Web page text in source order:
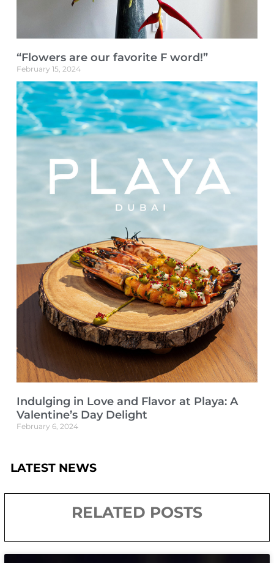
“Flowers are our favorite F word!”
February 15, 2024
Indulging in Love and Flavor at Playa: A
Valentine’s Day Delight
February 6, 2024
LATEST NEWS
RELATED POSTS